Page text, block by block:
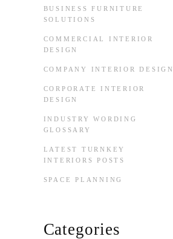
BUSINESS FURNITURE
SOLUTIONS
COMMERCIAL INTERIOR
DESIGN
COMPANY INTERIOR DESIGN
CORPORATE INTERIOR
DESIGN
INDUSTRY WORDING
GLOSSARY
LATEST TURNKEY
INTERIORS POSTS
SPACE PLANNING
Categories